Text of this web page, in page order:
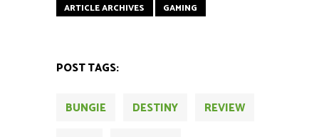
ARTICLE ARCHIVES GAMING
POST TAGS:
BUNGIE DESTINY
REVIEW